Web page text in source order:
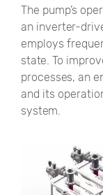
The pump’s
an inverter-
employs
state. To
processes, an
and its
system.